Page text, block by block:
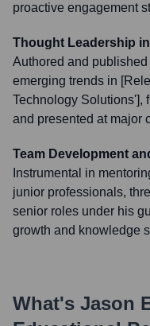
proactive engagement
Thought Leadership
Authored and
emerging trends in
Technology Solutions'],
and presented at major
Team Development
Instrumental in
junior professionals,
senior roles under his
growth and knowledge
What's Jason